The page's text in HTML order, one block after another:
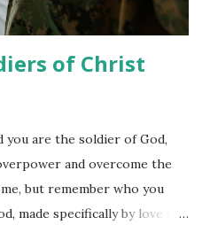
of Christ
you are the soldier of God,
and overcome the
but remember who you
made specifically by love and